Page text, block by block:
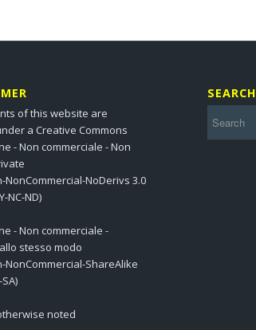
of this website are
a Creative Commons
- Non commerciale - Non
NonCommercial-NoDerivs 3.0
NC-ND)
- Non commerciale -
stesso modo
NonCommercial-ShareAlike
noted
SEARCH